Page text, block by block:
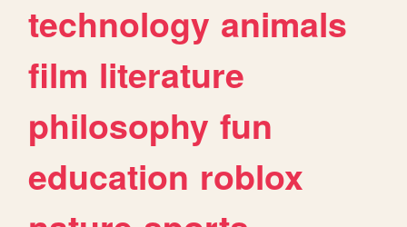
technology animals
film literature
philosophy fun
education roblox